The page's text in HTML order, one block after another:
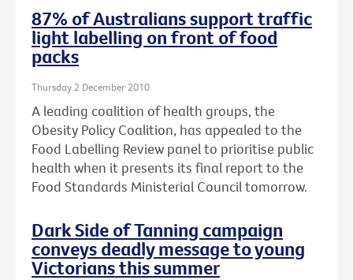
87% of Australians support traffic
light labelling on front of food
packs
Thursday 2 December 2010
A leading coalition of health groups, the
Obesity Policy Coalition, has appealed to the
Food Labelling Review panel to prioritise public
health when it presents its final report to the
Food Standards Ministerial Council tomorrow.
Dark Side of Tanning campaign
conveys deadly message to young
Victorians this summer